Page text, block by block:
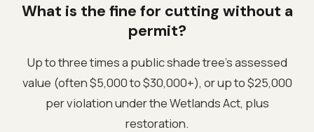
What is the fine for cutting without a
permit?
Up to three times a public shade tree's assessed
value (often $5,000 to $30,000+), or up to $25,000
per violation under the Wetlands Act, plus
restoration.